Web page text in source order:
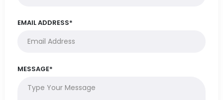
EMAIL ADDRESS*
MESSAGE*